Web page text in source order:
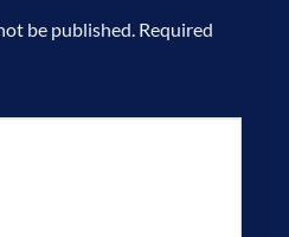
be published. Required